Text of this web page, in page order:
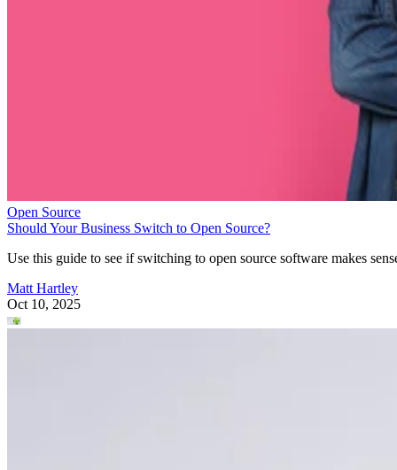
Open Source
Should Your Business Switch to Open Source?
Use this guide to see if switching to open source software makes
Matt Hartley
Oct 10, 2025